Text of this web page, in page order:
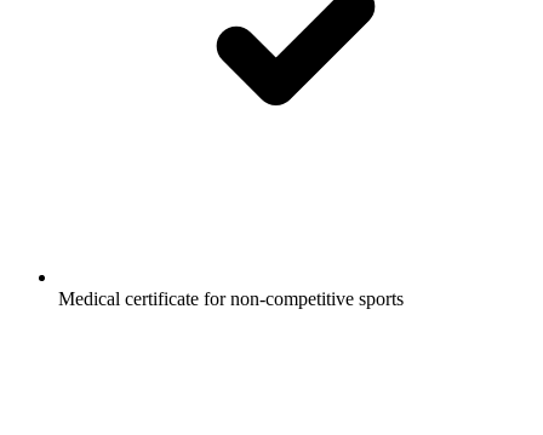
Medical certificate for non-competitive sports